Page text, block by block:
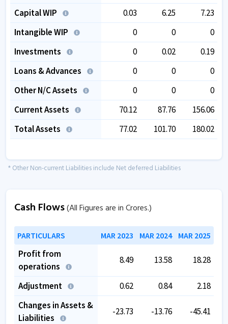
Capital WIP
0.03 6.25
7.23
Intangible WIP
0 0
0
Investments
0 0.02
0.19
Loans & Advances
0 0
0
Other N/C Assets
0 0
0
Current Assets
70.12 87.76
156.06
Total Assets
77.02 101.70 180.02
* Other Non-current Liabilities include Net deferred Liabilities
Cash Flows(All Figures are in Crores.)
PARTICULARS MAR 2023 MAR 2024 MAR 2025
Profit from
operations
8.49 13.58 18.28
Adjustment 0.62 0.84
2.18
Changes in Assets &
Liabilities
-23.73 -13.76 -45.41